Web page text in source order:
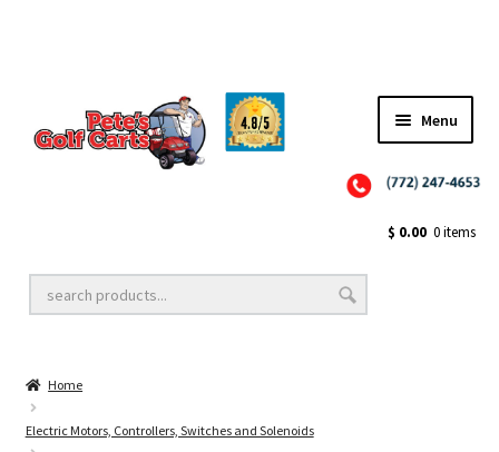
Menu
Golf Cart Lift Kits
Golf Cart Accessories
$ 0.00 0 items
Home
Electric Motors, Controllers, Switches and Solenoids